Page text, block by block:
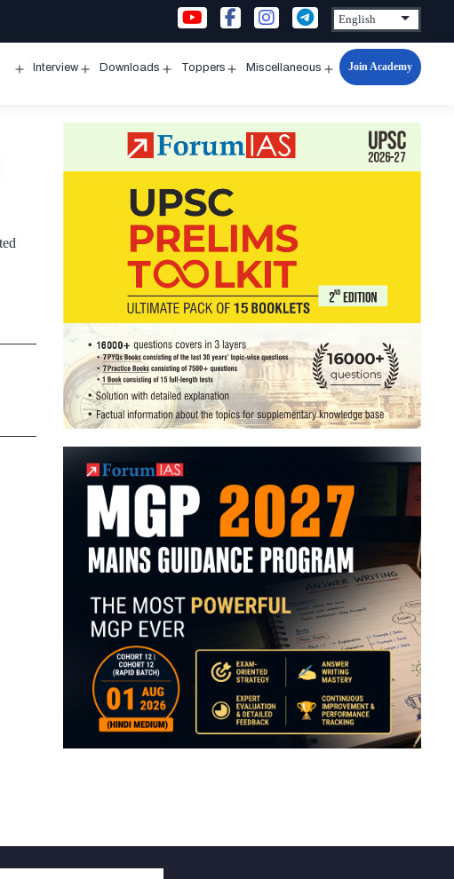
Interview Downloads Toppers Miscellaneous
Open
Join Academy